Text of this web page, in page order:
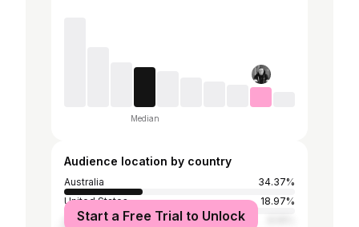
Median
Audience location by country
Australia
34.37%
United States
18.97%
United Kingdom
Start a Free Trial to Unlock